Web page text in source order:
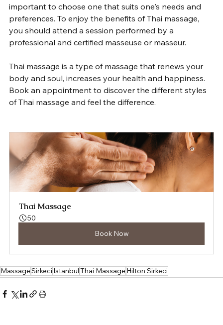
important to choose one that suits one's needs and
preferences. To enjoy the benefits of Thai massage,
you should attend a session performed by a
professional and certified masseuse or masseur.
Thai massage is a type of massage that renews your
body and soul, increases your health and happiness.
Book an appointment to discover the different styles
of Thai massage and feel the difference.
Thai Massage
50
Book Now
MassageSirkeci IstanbulThai Massage Hilton Sirkeci